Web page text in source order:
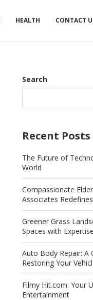
HEALTH CONTACT
Search
Recent Posts
The Future of
World
Compassionate
Associates
Greener Grass
Spaces with
Auto Body Repair: A
Restoring Your
Filmy Hit.com: Your
Entertainment